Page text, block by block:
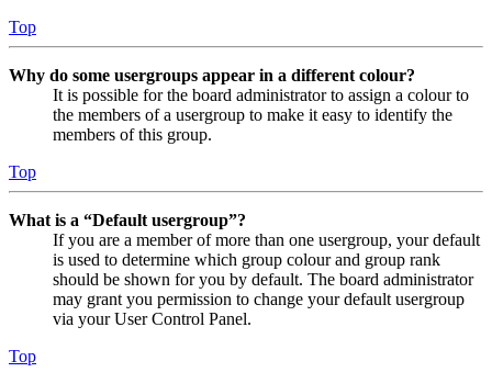
Top
Why do some usergroups appear in a different colour?
It is possible for the board administrator to assign a colour to
the members of a usergroup to make it easy to identify the
members of this group.
Top
What is a “Default usergroup”?
If you are a member of more than one usergroup, your default
is used to determine which group colour and group rank
should be shown for you by default. The board administrator
may grant you permission to change your default usergroup
via your User Control Panel.
Top